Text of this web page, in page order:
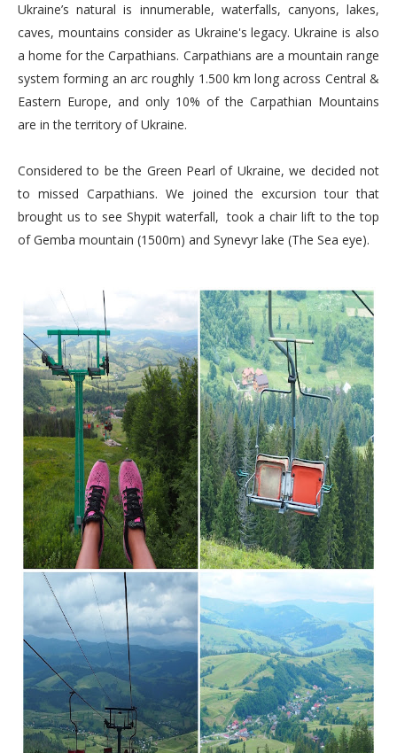
Ukraine’s natural is innumerable, waterfalls, canyons, lakes,
caves, mountains consider as Ukraine's legacy. Ukraine is also
a home for the Carpathians. Carpathians are a mountain range
system forming an arc roughly 1.500 km long across Central &
Eastern Europe, and only 10% of the Carpathian Mountains
are in the territory of Ukraine.
Considered to be the Green Pearl of Ukraine, we decided not
to missed Carpathians. We joined the excursion tour that
brought us to see Shypit waterfall, took a chair lift to the top
of Gemba mountain (1500m) and Synevyr lake (The Sea eye).